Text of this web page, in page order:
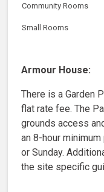
Community Rooms
Small Rooms
Armour House:
There is a Garden
flat rate fee. The
grounds access
an 8-hour
or Sunday.
the site specific